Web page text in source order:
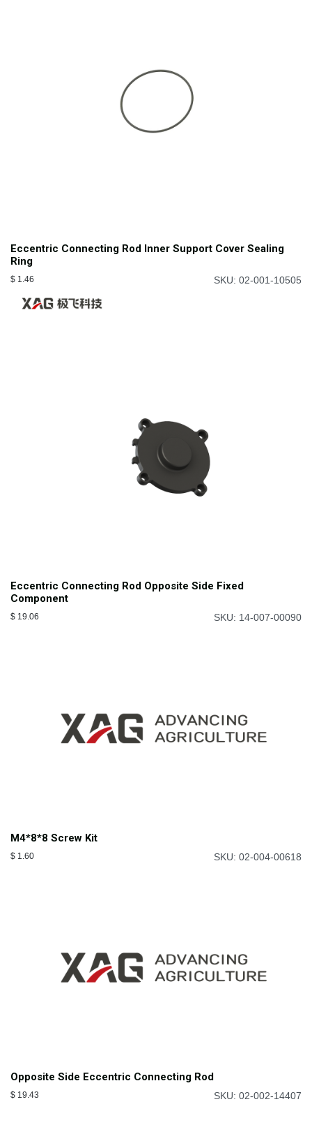
Eccentric Connecting Rod Inner Support Cover Sealing
Ring
$ 1.46 SKU: 02-001-10505
Eccentric Connecting Rod Opposite Side Fixed
Component
$ 19.06 SKU: 14-007-00090
M4*8*8 Screw Kit
$ 1.60 SKU: 02-004-00618
Opposite Side Eccentric Connecting Rod
$ 19.43 SKU: 02-002-14407